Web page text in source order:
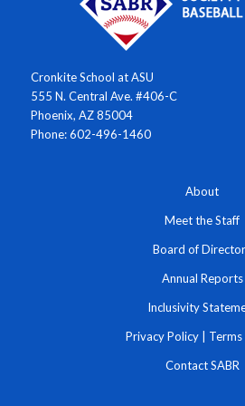
Cronkite School at ASU
555 N. Central Ave. #406-C
Phoenix, AZ 85004
Phone: 602-496-1460
About
Meet the Staff
Board of
Annual Reports
Inclusivity
Privacy Policy Terms
Contact SABR